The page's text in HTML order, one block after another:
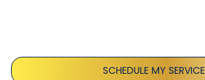
SCHEDULE MY SERVICE